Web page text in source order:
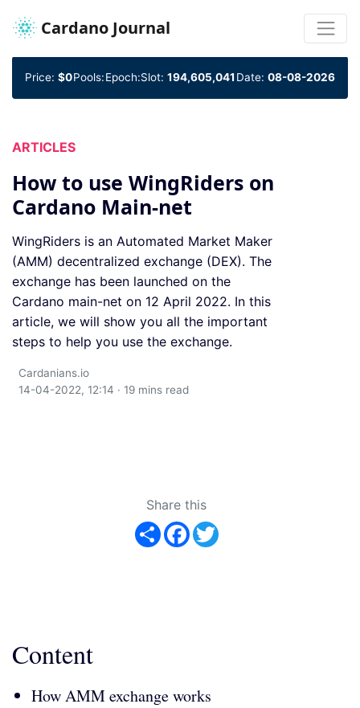
Cardano Journal
Price: $0Pools:Epoch:Slot:194,605,041 Date: 08-08-2026
ARTICLES
How to use WingRiders on
Cardano Main-net
WingRiders is an Automated Market Maker
(AMM) decentralized exchange (DEX). The
exchange has been launched on the
Cardano main-net on 12 April 2022. In this
article, we will show you all the important
steps to help you use the exchange.
Cardanians.io
14-04-2022, 12:14 · 19 mins read
Share this
Share Facebook
Content
How AMM exchange works